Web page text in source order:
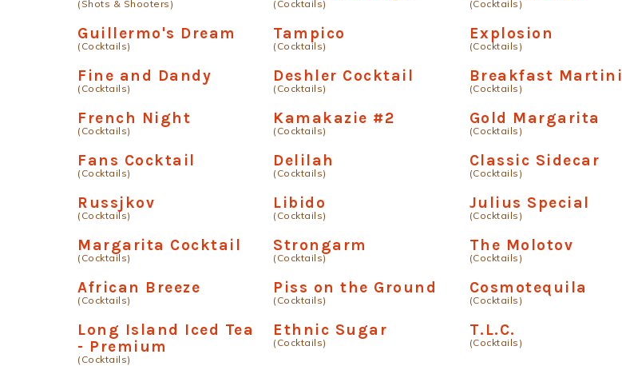
(Shots & Shooters) (Cocktails) (Cocktails)
Guillermo's Dream
(Cocktails)
Tampico
(Cocktails)
Explosion
(Cocktails)
Fine and Dandy
(Cocktails)
Deshler Cocktail
(Cocktails)
Breakfast Martini
(Cocktails)
French Night
(Cocktails)
Kamakazie #2
(Cocktails)
Gold Margarita
(Cocktails)
Fans Cocktail
(Cocktails)
Delilah
(Cocktails)
Classic Sidecar
(Cocktails)
Russjkov
(Cocktails)
Libido
(Cocktails)
Julius Special
(Cocktails)
Margarita Cocktail
(Cocktails)
Strongarm
(Cocktails)
The Molotov
(Cocktails)
African Breeze
(Cocktails)
Piss on the Ground
(Cocktails)
Cosmotequila
(Cocktails)
Long Island Iced Tea
- Premium
(Cocktails)
Ethnic Sugar
(Cocktails)
T.L.C.
(Cocktails)